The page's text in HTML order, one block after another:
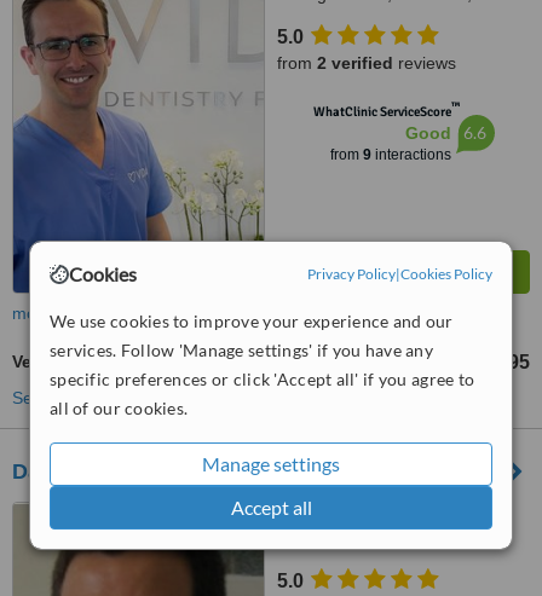
Cookies Privacy Policy|Cookies Policy
We use cookies to improve your experience and our
services. Follow 'Manage settings' if you have any
specific preferences or click 'Accept all' if you agree to
all of our cookies.
Manage settings
Accept all
5.0
from 2 verified reviews
WhatClinic ServiceScore™
Good
from 9interactions
6.6
more
Veneers £695
See more treatments
Damira Dental Studios
215 West Street, Fareham,
5.0